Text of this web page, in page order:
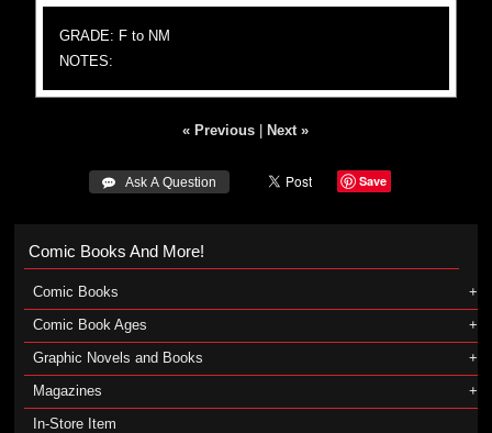
GRADE: F to NM
NOTES:
« Previous Next »
 Ask A Question Save
Comic Books And More!
Comic Books
Comic Book Ages
Graphic Novels and Books
Magazines
In-Store Item